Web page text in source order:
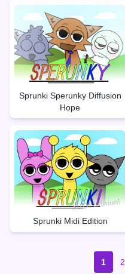
Sprunki Sperunky Diffusion
Hope
Sprunki Midi Edition
1 2